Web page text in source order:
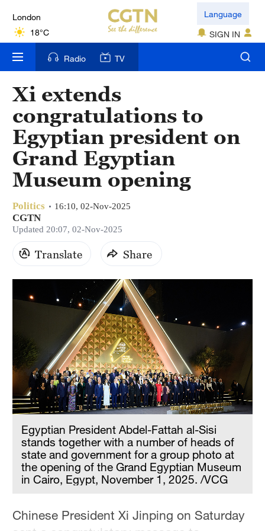
London
18°C
Nairobi
22°C
Bengaluru
35°C
New York
17°C
Mumbai
31°C
Delhi
36°C
Singapore
30°C
Language
SIGN IN
Radio TV
Xi extends
congratulations to
Egyptian president on
Grand Egyptian
Museum opening
Politics 16:10, 02-Nov-2025
CGTN
Updated 20:07, 02-Nov-2025
Translate Share
Egyptian President Abdel-Fattah al-Sisi
stands together with a number of heads of
state and government for a group photo at
the opening of the Grand Egyptian Museum
in Cairo, Egypt, November 1, 2025. /VCG
Chinese President Xi Jinping on Saturday